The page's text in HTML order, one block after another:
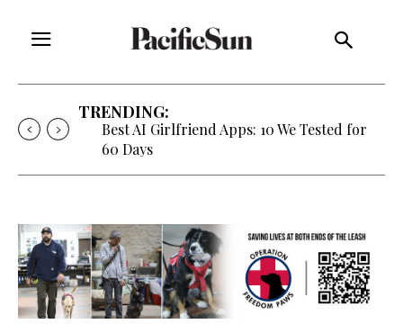
TRENDING:
Best AI Girlfriend Apps: 10 We Tested for
60 Days